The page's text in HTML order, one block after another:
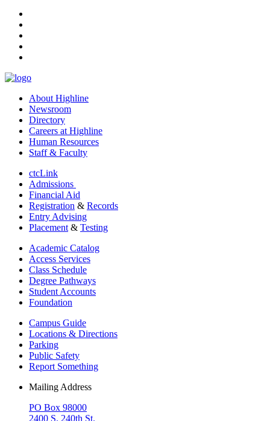
About Highline
Newsroom
Directory
Careers at Highline
Human Resources
Staff & Faculty
ctcLink
Admissions
Financial Aid
Registration & Records
Entry Advising
Placement & Testing
Academic Catalog
Access Services
Class Schedule
Degree Pathways
Student Accounts
Foundation
Campus Guide
Locations & Directions
Parking
Public Safety
Report Something
Mailing Address
PO Box 98000
2400 S. 240th St.